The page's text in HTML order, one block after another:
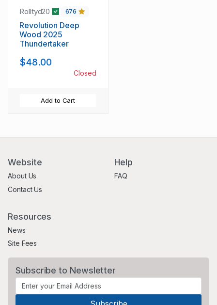
Rolltyd20 676
Revolution Deep
Wood 2025
Thundertaker
$48.00
Closed
Add to Cart
Website
About Us
Contact Us
Help
FAQ
Resources
News
Site Fees
Subscribe to Newsletter